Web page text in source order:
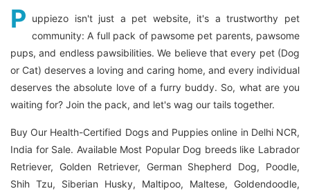
P uppiezo isn't just a pet website, it's a trustworthy pet
community: A full pack of pawsome pet parents, pawsome
pups, and endless pawsibilities. We believe that every pet (Dog
or Cat) deserves a loving and caring home, and every individual
deserves the absolute love of a furry buddy. So, what are you
waiting for? Join the pack, and let's wag our tails together.
Buy Our Health-Certified Dogs and Puppies online in Delhi NCR,
India for Sale. Available Most Popular Dog breeds like Labrador
Retriever, Golden Retriever, German Shepherd Dog, Poodle,
Shih Tzu, Siberian Husky, Maltipoo, Maltese, Goldendoodle,